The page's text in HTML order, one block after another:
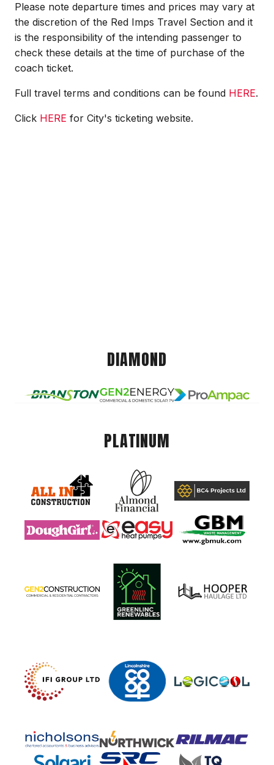
Please note departure times and prices may vary at
the discretion of the Red Imps Travel Section and it
is the responsibility of the intending passenger to
check these details at the time of purchase of the
coach ticket.
Full travel terms and conditions can be found HERE.
Click HERE for City's ticketing website.
DIAMOND
PLATINUM